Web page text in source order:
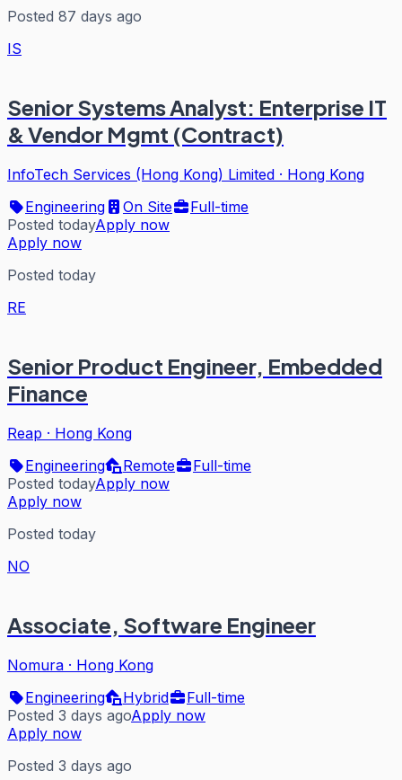
Posted 87 days ago
IS
Senior Systems Analyst: Enterprise IT
& Vendor Mgmt (Contract)
InfoTech Services (Hong Kong) Limited · Hong Kong
Engineering
On Site
Full-time
Posted todayApply now
Apply now
Posted today
RE
Senior Product Engineer, Embedded
Finance
Reap · Hong Kong
Engineering
Remote
Full-time
Posted todayApply now
Apply now
Posted today
NO
Associate, Software Engineer
Nomura · Hong Kong
Engineering
Hybrid
Full-time
Posted 3 days agoApply now
Apply now
Posted 3 days ago